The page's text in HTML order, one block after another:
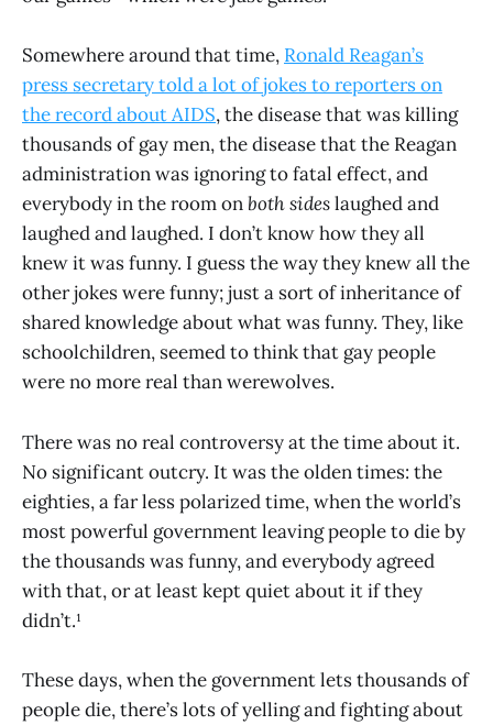
Somewhere around that time, Ronald Reagan’s
press secretary told a lot of jokes to reporters on
the record about AIDS, the disease that was killing
thousands of gay men, the disease that the Reagan
administration was ignoring to fatal effect, and
everybody in the room onboth sideslaughed and
laughed and laughed. I don’t know how they all
knew it was funny. I guess the way they knew all the
other jokes were funny; just a sort of inheritance of
shared knowledge about what was funny. They, like
schoolchildren, seemed to think that gay people
were no more real than werewolves.
There was no real controversy at the time about it.
No significant outcry. It was the olden times: the
eighties, a far less polarized time, when the world’s
most powerful government leaving people to die by
the thousands was funny, and everybody agreed
with that, or at least kept quiet about it if they
didn’t.¹
These days, when the government lets thousands of
people die, there’s lots of yelling and fighting about